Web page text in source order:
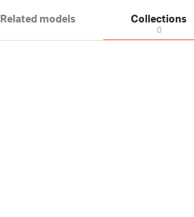
Related models Collections
0